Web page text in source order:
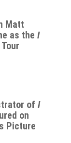
Matt
as theI
ofI
on
Picture